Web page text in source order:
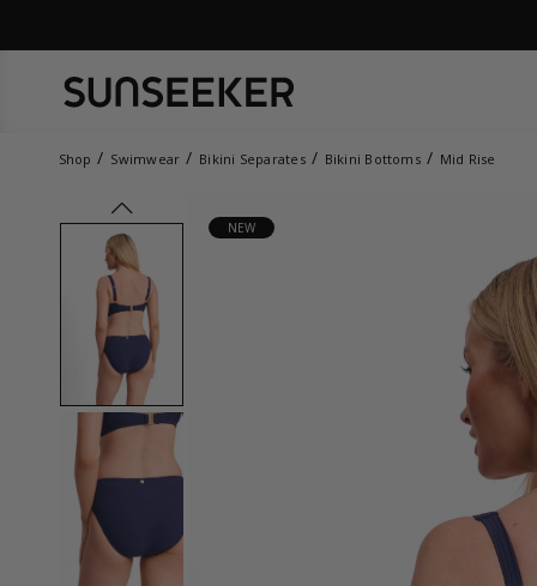
Shop Swimwear Bikini Separates Bikini Bottoms Mid Rise
prev
NEW